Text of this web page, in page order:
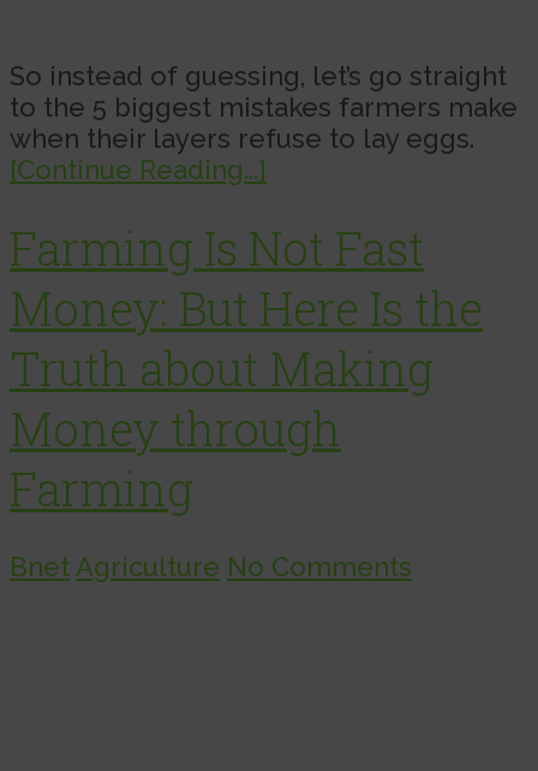
So instead of guessing, let’s go straight
to the 5 biggest mistakes farmers make
when their layers refuse to lay eggs.
[Continue Reading...]
Farming Is Not Fast
Money: But Here Is the
Truth about Making
Money through
Farming
BnetAgriculture No Comments